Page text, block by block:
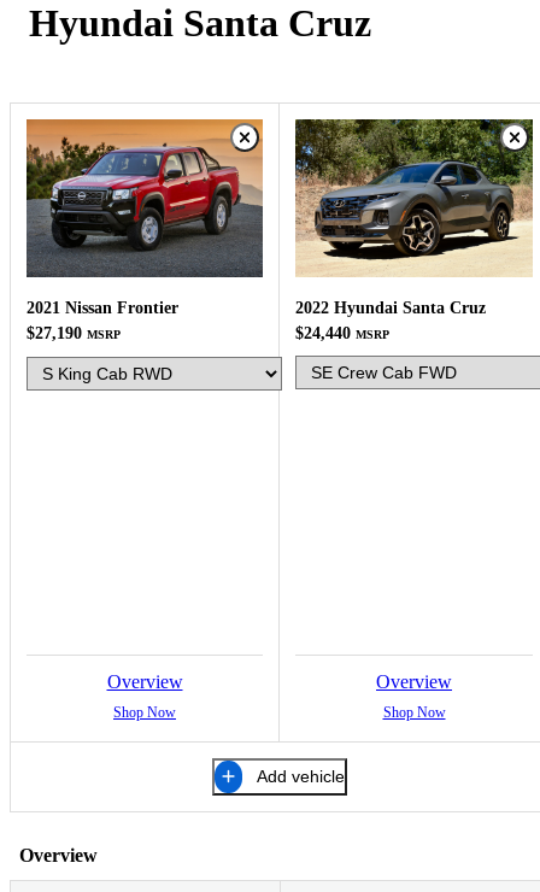
Hyundai Santa Cruz
2021 Nissan Frontier
$27,190 MSRP
Overview
Shop Now
2022 Hyundai Santa Cruz
$24,440 MSRP
Overview
Shop Now
Add vehicle
Overview